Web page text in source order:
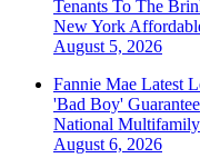
Tenants To The
New York
August 5, 2026
Fannie Mae Latest
'Bad Boy' Guarantee
National Multifamily
August 6, 2026